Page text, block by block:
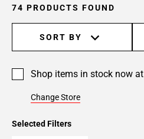
74 PRODUCTS FOUND
SORT BY
Shop items in stock now at
Change Store
Selected Filters